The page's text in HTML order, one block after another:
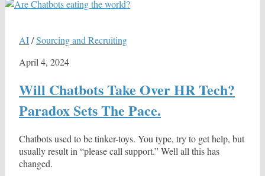
AI/Sourcing and Recruiting
April 4, 2024
Will Chatbots Take Over HR Tech?
Paradox Sets The Pace.
Chatbots used to be tinker-toys. You type, try to get help, but
usually result in “please call support.” Well all this has
changed.